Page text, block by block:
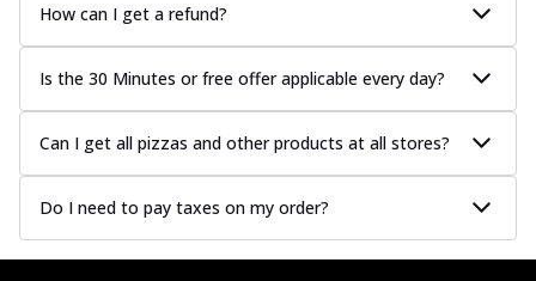
How can I get a refund?
Is the 30 Minutes or free offer applicable every day?
Can I get all pizzas and other products at all stores?
Do I need to pay taxes on my order?